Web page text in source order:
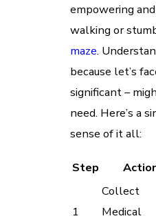
empowering
walking or
maze.
because let’s
significant –
need. Here’s a
sense of it all:
Step
1
Collect
Medical